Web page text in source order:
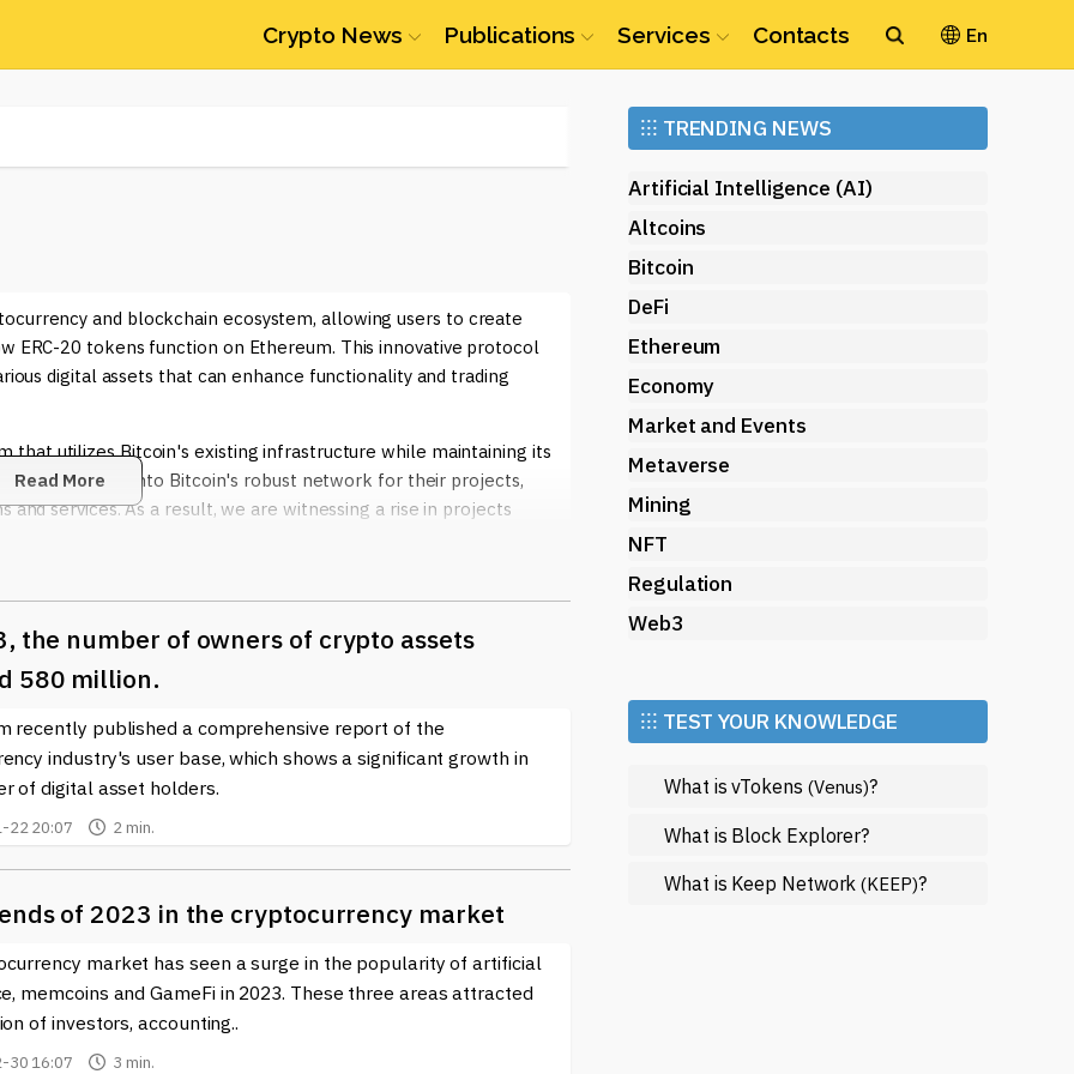
Crypto News Publications Services Contacts En
Ethereum (ETH)
and blockchain ecosystem, allowing users to create
20 tokens function on Ethereum. This innovative protocol
digital assets that can enhance functionality and trading
that utilizes Bitcoin's existing infrastructure while maintaining its
to tap into Bitcoin's robust network for their projects,
services. As a result, we are witnessing a rise in projects
participating in decentralized applications (dApps), trading on
on the Bitcoin network, consequently contributing to the
increasingly interested in these tokens due to their
returns.
BRC-20 token landscape can find the latest news and insights
20 tokens can help users navigate the rapidly changing
opportunities. As the ecosystem continues to evolve,
essential for anyone involved in Bitcoin or the broader
20 tokens, including upcoming projects and market trends, we
coverage aimed at both newcomers and seasoned
in this exciting area of the blockchain world.
Read More
the number of owners of crypto assets
580 million.
recently published a comprehensive report of the
industry's user base, which shows a significant growth in
of digital asset holders.
22 20:07 2 min.
of 2023 in the cryptocurrency market
market has seen a surge in the popularity of artificial
memcoins and GameFi in 2023. These three areas attracted
of investors, accounting..
30 16:07 3 min.
⁝⁝⁝ TRENDING NEWS
Artificial Intelligence (AI)
Altcoins
Bitcoin
DeFi
Ethereum
Economy
Market and Events
Metaverse
Mining
NFT
Regulation
Web3
⁝⁝⁝ TEST YOUR KNOWLEDGE
What is vTokens (Venus)?
What is Block Explorer?
What is Keep Network(KEEP)?